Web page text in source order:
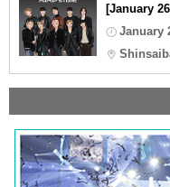
[January
January